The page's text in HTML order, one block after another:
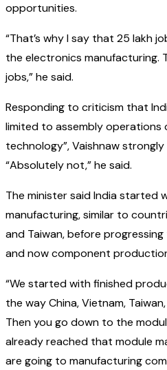
opportunities.
“That’s why I say that 25 lakh
the electronics manufacturing.
jobs,” he said.
Responding to criticism that
limited to assembly operations
technology”, Vaishnaw
“Absolutely not,” he said.
The minister said India started
manufacturing, similar to
and Taiwan, before
and now component
“We started with finished
the way China, Vietnam,
Then you go down to the
already reached that module
are going to manufacturing